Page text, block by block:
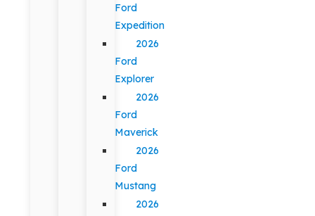
Ford
Expedition
2026
Ford
Explorer
2026
Ford
Maverick
2026
Ford
Mustang
2026